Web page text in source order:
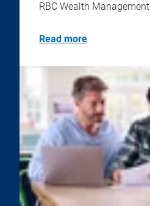
RBC Wealth Management
Read more